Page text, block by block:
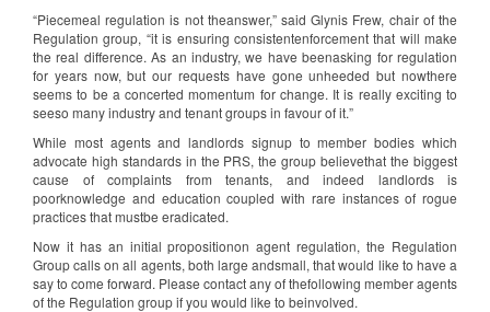
“Piecemeal regulation is not theanswer,” said Glynis Frew, chair of the
Regulation group, “it is ensuring consistentenforcement that will make
the real difference. As an industry, we have beenasking for regulation
for years now, but our requests have gone unheeded but nowthere
seems to be a concerted momentum for change. It is really exciting to
seeso many industry and tenant groups in favour of it.”
While most agents and landlords signup to member bodies which
advocate high standards in the PRS, the group believethat the biggest
cause of complaints from tenants, and indeed landlords is
poorknowledge and education coupled with rare instances of rogue
practices that mustbe eradicated.
Now it has an initial propositionon agent regulation, the Regulation
Group calls on all agents, both large andsmall, that would like to have a
say to come forward. Please contact any of thefollowing member agents
of the Regulation group if you would like to beinvolved.